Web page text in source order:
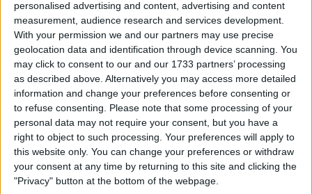
personalised advertising and content, advertising and content
measurement, audience research and services development.
With your permission we and our partners may use precise
geolocation data and identification through device scanning. You
may click to consent to our and our 1733 partners’ processing
as described above. Alternatively you may access more detailed
information and change your preferences before consenting or
to refuse consenting. Please note that some processing of your
personal data may not require your consent, but you have a
right to object to such processing. Your preferences will apply to
this website only. You can change your preferences or withdraw
your consent at any time by returning to this site and clicking the
"Privacy" button at the bottom of the webpage.
too. You do not create such great teams by
just throwing your weight around, you have to
know when to put your arm around someone as
well. Clough knew that, on and off the pitch. He
once received an award after he came to the
rescue of a man man perched on the side of
the Trent Bridge about to commit suicide.
Clough had been driving across when he
witnessed the incident and, when police
efforts to talk the man down failed, Clough
stepped in and a quick 5-minute chat coaxed